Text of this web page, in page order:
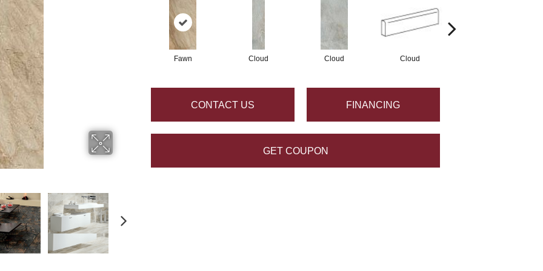
Fawn Cloud Cloud Cloud
CONTACT US FINANCING
GET COUPON